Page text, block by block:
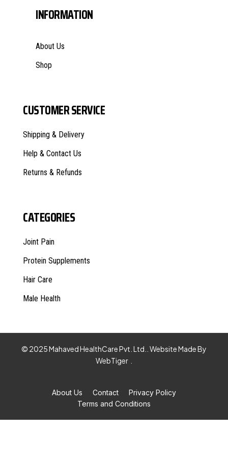
INFORMATION
About Us
Shop
CUSTOMER SERVICE
Shipping & Delivery
Help & Contact Us
Returns & Refunds
CATEGORIES
Joint Pain
Protein Supplements
Hair Care
Male Health
© 2025 Mahaved HealthCare Pvt. Ltd.. Website Made By
WebTiger
About Us Contact
Privacy Policy
Terms and Conditions